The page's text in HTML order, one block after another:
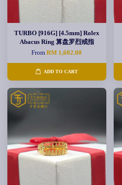
TURBO [916G] [4.5mm] Rolex
Abacus Ring 算盘罗烈戒指
FromRM 1,602.00
ADD TO CART